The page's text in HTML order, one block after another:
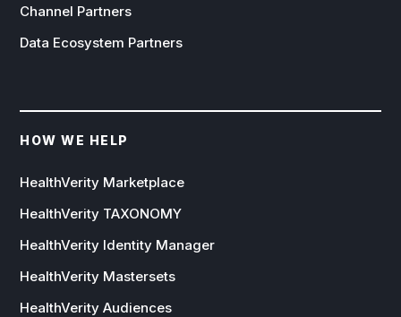
Channel Partners
Data Ecosystem Partners
HOW WE HELP
HealthVerity Marketplace
HealthVerity TAXONOMY
HealthVerity Identity Manager
HealthVerity Mastersets
HealthVerity Audiences